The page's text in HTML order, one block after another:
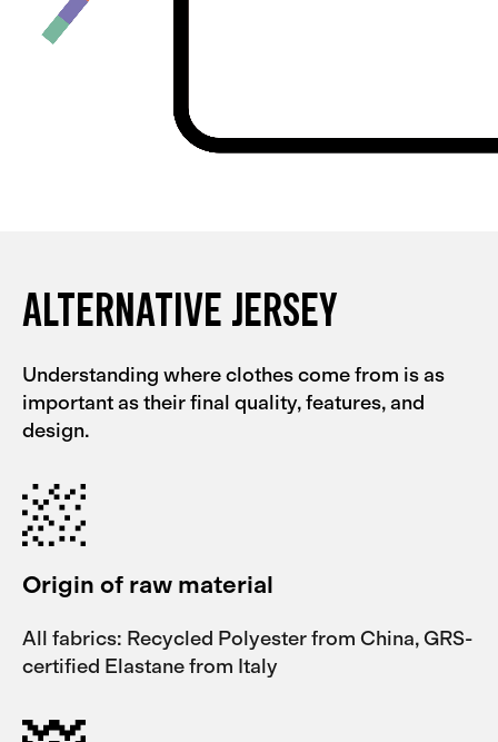
ALTERNATIVE JERSEY
Understanding where clothes come from is as
important as their final quality, features, and
design.
Origin of raw material
All fabrics: Recycled Polyester from China, GRS-
certified Elastane from Italy